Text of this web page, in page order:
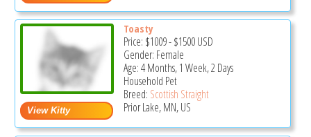
Toasty
Price: $1009-$1500USD
Gender: Female
Age: 4 Months, 1 Week, 2 Days
Household Pet
Breed: Scottish Straight
Prior Lake, MN, US